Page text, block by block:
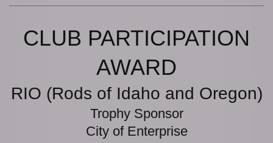
CLUB PARTICIPATION
AWARD
RIO (Rods of Idaho and Oregon)
Trophy Sponsor
City of Enterprise